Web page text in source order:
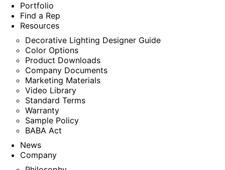
Portfolio
Find a Rep
Resources
Decorative Lighting Designer Guide
Color Options
Product Downloads
Company Documents
Marketing Materials
Video Library
Standard Terms
Warranty
Sample Policy
BABA Act
News
Company